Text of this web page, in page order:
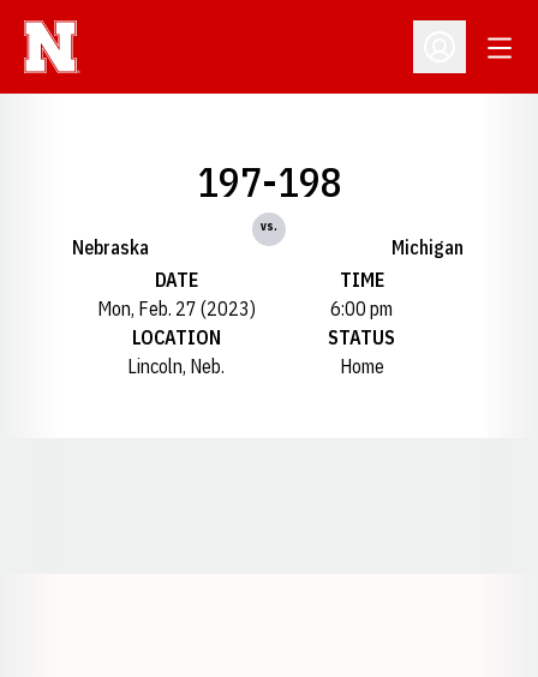
Open
Nebraska
197-198
vs.
Michigan
DATE
Mon, Feb. 27 (2023)
TIME
6:00 pm
LOCATION
Lincoln, Neb.
STATUS
Home